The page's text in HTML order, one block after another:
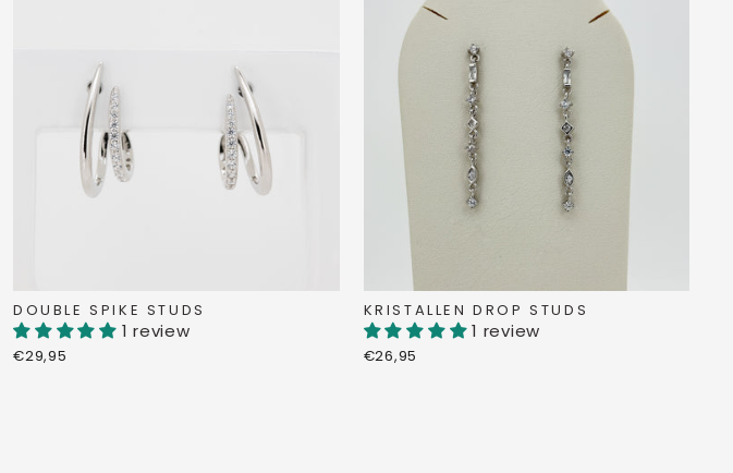
DOUBLE SPIKE STUDS
1 review
€29,95
KRISTALLEN DROP STUDS
1 review
€26,95